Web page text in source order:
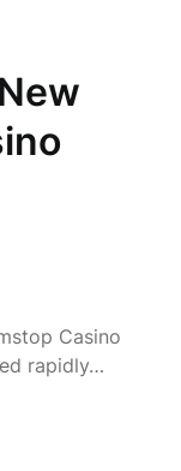
Casino
rapidly…